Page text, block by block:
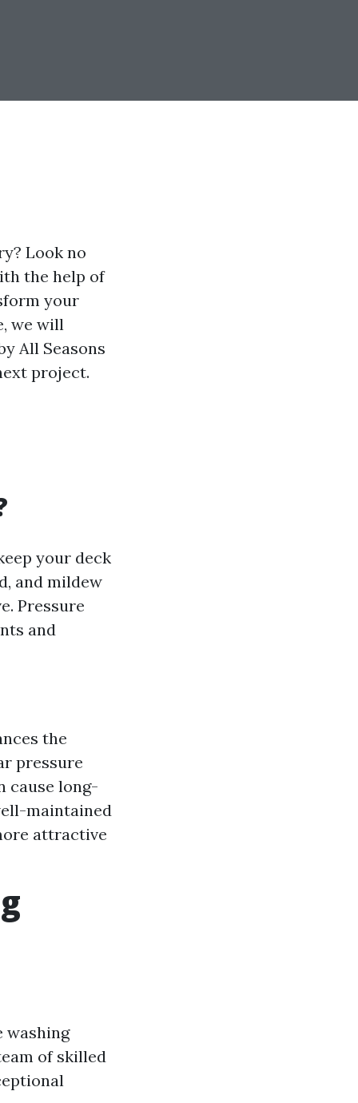
Look no
the help of
your
we will
All Seasons
project.
your deck
and mildew
Pressure
and
the
pressure
cause long-
maintained
attractive
washing
of skilled